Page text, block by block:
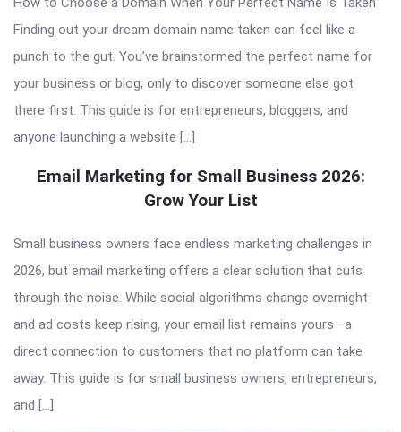
Finding out your dream domain name taken can feel like a
punch to the gut. You’ve brainstormed the perfect name for
your business or blog, only to discover someone else got
there first. This guide is for entrepreneurs, bloggers, and
anyone launching a website […]
Email Marketing for Small Business 2026:
Grow Your List
Small business owners face endless marketing challenges in
2026, but email marketing offers a clear solution that cuts
through the noise. While social algorithms change overnight
and ad costs keep rising, your email list remains yours—a
direct connection to customers that no platform can take
away. This guide is for small business owners, entrepreneurs,
and […]